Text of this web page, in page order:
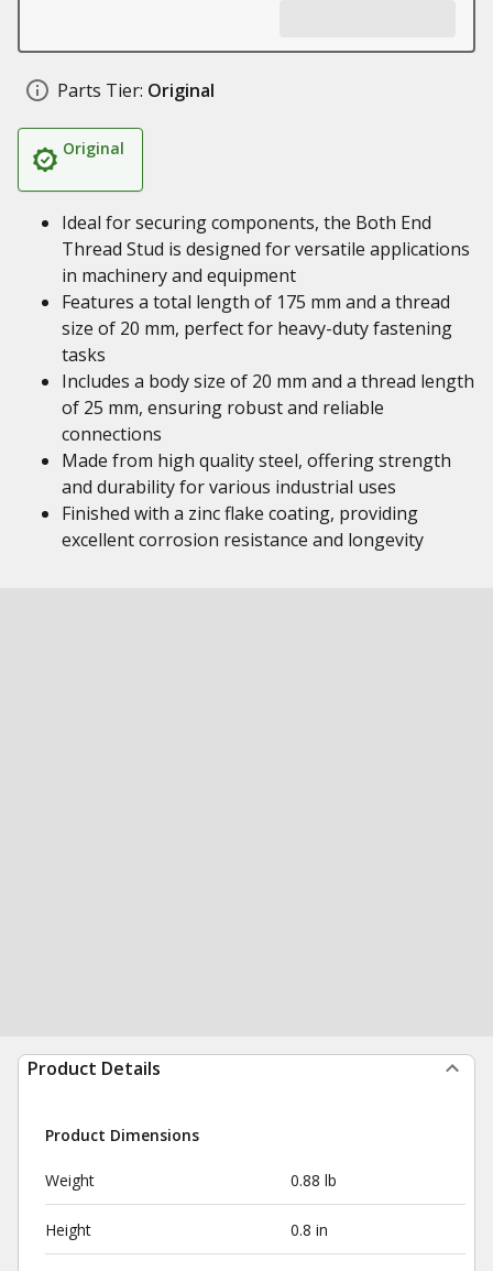
Parts Tier: Original
Original
Ideal for securing components, the Both End
Thread Stud is designed for versatile applications
in machinery and equipment
Features a total length of 175 mm and a thread
size of 20 mm, perfect for heavy-duty fastening
tasks
Includes a body size of 20 mm and a thread length
of 25 mm, ensuring robust and reliable
connections
Made from high quality steel, offering strength
and durability for various industrial uses
Finished with a zinc flake coating, providing
excellent corrosion resistance and longevity
Product Details
Product Dimensions
Weight 0.88 lb
Height 0.8 in